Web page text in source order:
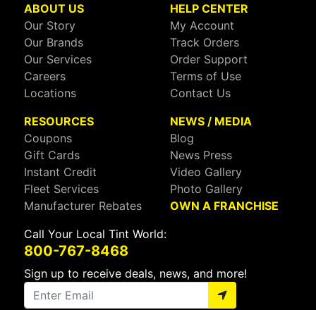
ABOUT US
Our Story
Our Brands
Our Services
Careers
Locations
HELP CENTER
My Account
Track Orders
Order Support
Terms of Use
Contact Us
RESOURCES
Coupons
Gift Cards
Instant Credit
Fleet Services
Manufacturer Rebates
NEWS / MEDIA
Blog
News Press
Video Gallery
Photo Gallery
OWN A FRANCHISE
Call Your Local Tint World:
800-767-8468
Sign up to receive deals, news, and more!